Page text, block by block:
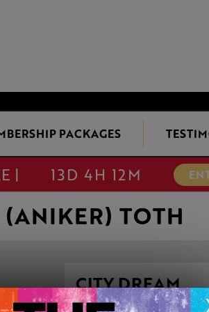
PACKAGES
| 13D 4H 12M
TOTH
CITY DREAM
This artwork is available